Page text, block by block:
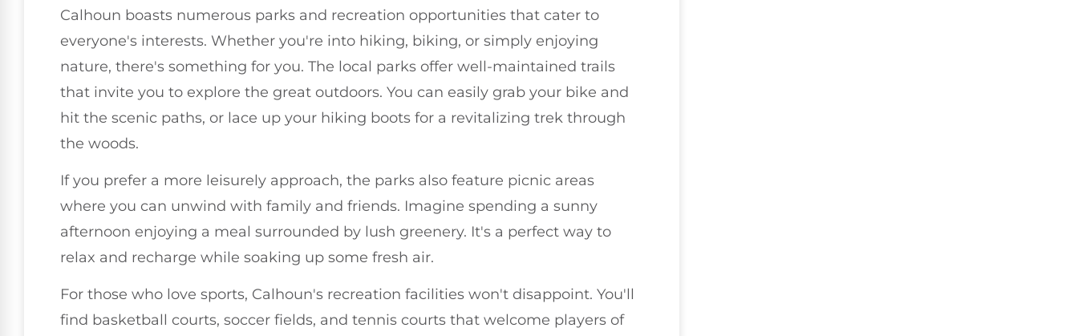
Calhoun boasts numerous parks and recreation opportunities that cater to
everyone's interests. Whether you're into hiking, biking, or simply enjoying
nature, there's something for you. The local parks offer well-maintained trails
that invite you to explore the great outdoors. You can easily grab your bike and
hit the scenic paths, or lace up your hiking boots for a revitalizing trek through
the woods.
If you prefer a more leisurely approach, the parks also feature picnic areas
where you can unwind with family and friends. Imagine spending a sunny
afternoon enjoying a meal surrounded by lush greenery. It's a perfect way to
relax and recharge while soaking up some fresh air.
For those who love sports, Calhoun's recreation facilities won't disappoint. You'll
find basketball courts, soccer fields, and tennis courts that welcome players of